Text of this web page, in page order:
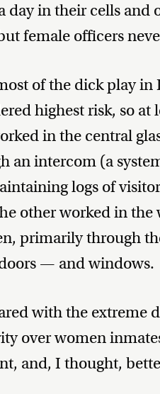
day in their cells
female officers
of the dick play
highest risk, so at
in the central
an intercom (a
logs of
other worked in
primarily through
— and windows.
with the extreme
over women
and, I thought,